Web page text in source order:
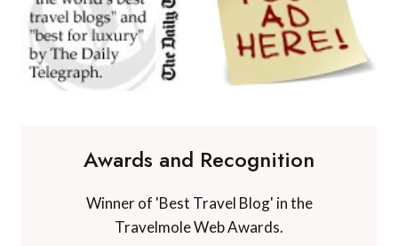
Awards and Recognition
Winner of 'Best Travel Blog' in the
Travelmole Web Awards.